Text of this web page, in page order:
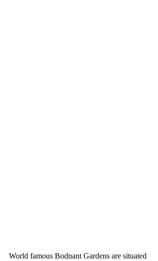
World famous Bodnant Gardens are situated